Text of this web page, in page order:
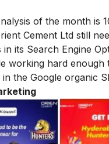
of the month is
Cement Ltd still
its Search Engine
working hard enough
the Google organic